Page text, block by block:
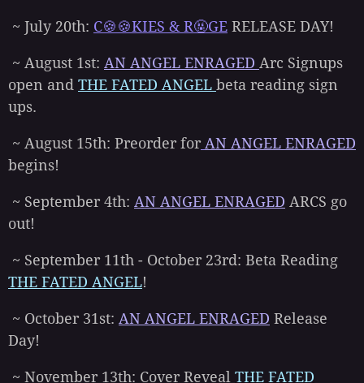
~ July 20th: C🍪🍪KIES & R🤬GE RELEASE DAY!
~ August 1st: AN ANGEL ENRAGED Arc Signups
open and THE FATED ANGEL beta reading sign
ups.
~ August 15th: Preorder for AN ANGEL ENRAGED
begins!
~ September 4th: AN ANGEL ENRAGED ARCS go
out!
~ September 11th - October 23rd: Beta Reading
THE FATED ANGEL!
~ October 31st: AN ANGEL ENRAGED Release
Day!
~ November 13th: Cover Reveal THE FATED